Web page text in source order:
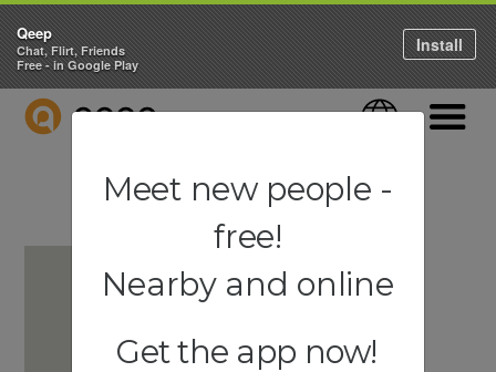
QEEP Language
Qeep
Chat, Flirt, Friends
Free - in Google Play
Install
Meet new people -
free!
Nearby and online
Get the app now!